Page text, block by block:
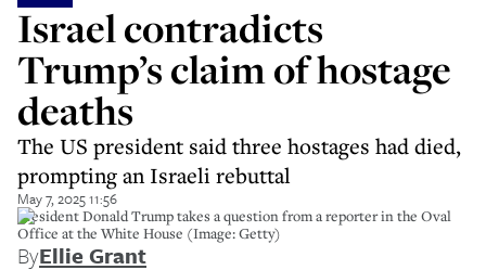
Israel contradicts
Trump’s claim of hostage
deaths
The US president said three hostages had died,
prompting an Israeli rebuttal
May 7, 2025 11:56
President Donald Trump takes a question from a reporter in the Oval
Office at the White House (Image: Getty)
ByEllie Grant